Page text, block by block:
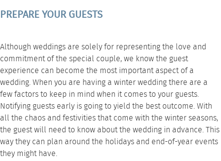
PREPARE YOUR GUESTS
Although weddings are solely for representing the love and
commitment of the special couple, we know the guest
experience can become the most important aspect of a
wedding. When you are having a winter wedding there are a
few factors to keep in mind when it comes to your guests.
Notifying guests early is going to yield the best outcome. With
all the chaos and festivities that come with the winter seasons,
the guest will need to know about the wedding in advance. This
way they can plan around the holidays and end-of-year events
they might have.